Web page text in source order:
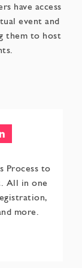
have access
event and
them to host
Process to
All in one
more.